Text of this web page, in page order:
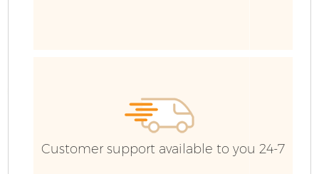
Customer support available to you 24-7